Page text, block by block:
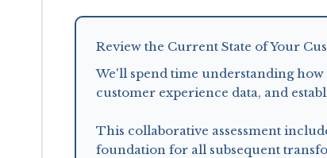
Review the Current State of Your
We'll spend time understanding
customer experience data, and
This collaborative assessment
foundation for all subsequent